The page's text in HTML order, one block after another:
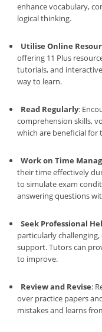
enhance vocabulary,
logical thinking.
Utilise Online
offering 11 Plus
tutorials, and
way to learn.
Read Regularly:
comprehension skills,
which are beneficial for
Work on Time
their time effectively
to simulate exam
answering questions
Seek Professional
particularly
support. Tutors can
to improve.
Review and Revise:
over practice papers
mistakes and learns